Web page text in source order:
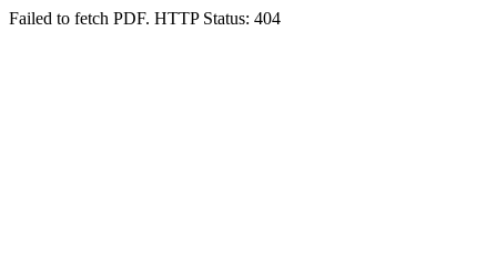
Failed to fetch PDF. HTTP Status: 404